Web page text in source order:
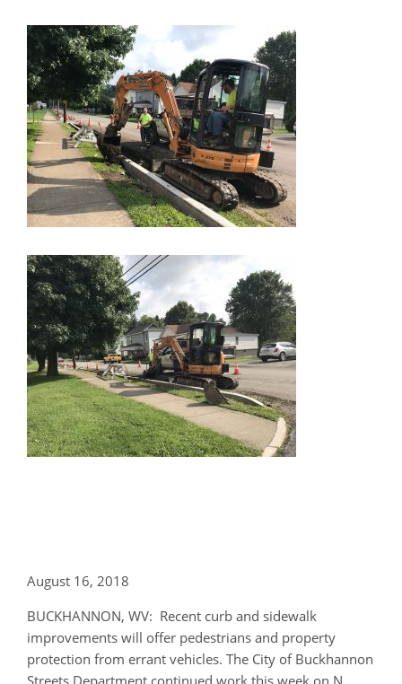
August 16, 2018
BUCKHANNON, WV: Recent curb and sidewalk
improvements will offer pedestrians and property
protection from errant vehicles. The City of Buckhannon
Streets Department continued work this week on N.